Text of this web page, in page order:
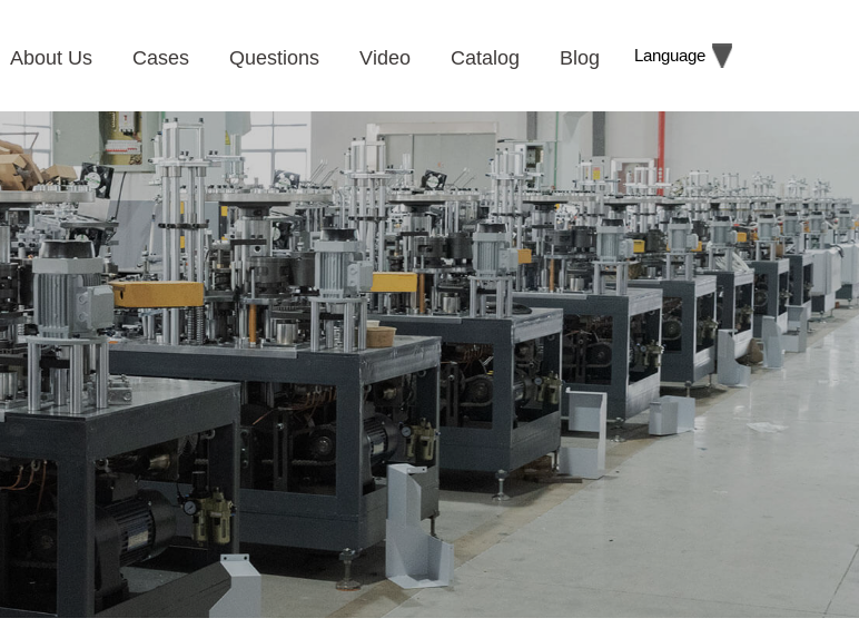
Language
About Us Cases Questions Video Catalog Blog